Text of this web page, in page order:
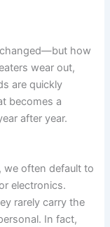
how
wear out,
are quickly
becomes a
after year.
we often default to
electronics.
rarely carry the
In fact,